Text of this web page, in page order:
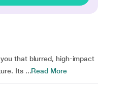
that blurred, high-impact
Its ...Read More